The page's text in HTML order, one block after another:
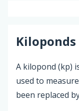
Kiloponds
A kilopond (kp)
used to
been replaced